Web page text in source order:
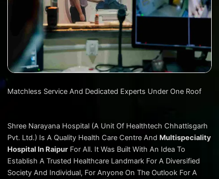
Matchless Service And Dedicated Experts Under One Roof
Shree Narayana Hospital (A Unit Of Healthtech Chhattisgarh
Pvt. Ltd.) Is A Quality Health Care Centre And Multispeciality
Hospital In Raipur For All. It Was Built With An Idea To
Establish A Trusted Healthcare Landmark For A Diversified
Society And Individual, For Anyone On The Outlook For A